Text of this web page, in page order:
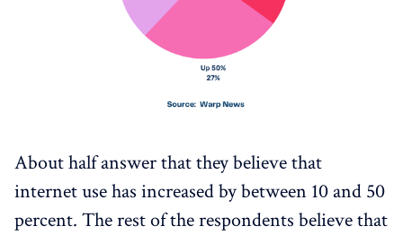
About half answer that they believe that
internet use has increased by between 10 and 50
percent. The rest of the respondents believe that